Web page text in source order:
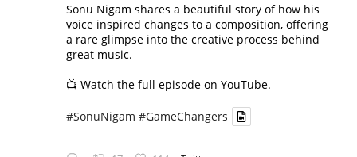
Sonu Nigam shares a beautiful story of how his
voice inspired changes to a composition, offering
a rare glimpse into the creative process behind
great music.
📺 Watch the full episode on YouTube.
#SonuNigam #GameChangers